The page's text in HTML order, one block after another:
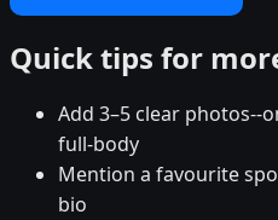
Quick tips for
Add 3–5 clear photos--
full-body
Mention a favourite
bio